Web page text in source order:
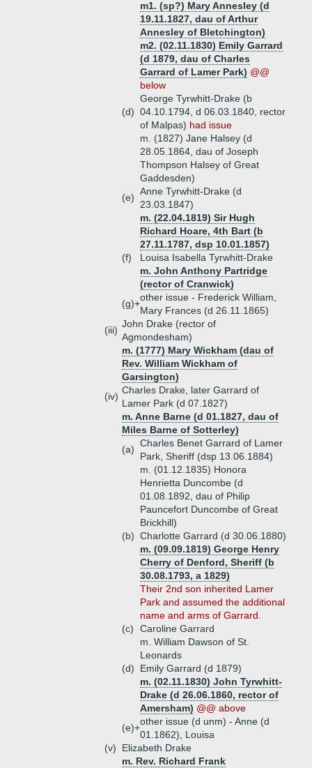
m1. (sp?) Mary Annesley (d
19.11.1827, dau of Arthur
Annesley of Bletchington)
m2. (02.11.1830) Emily Garrard
(d 1879, dau of Charles
Garrard of Lamer Park) @@
below
(d)
George Tyrwhitt-Drake (b
04.10.1794, d 06.03.1840, rector
of Malpas) had issue
m. (1827) Jane Halsey (d
28.05.1864, dau of Joseph
Thompson Halsey of Great
Gaddesden)
(e)
Anne Tyrwhitt-Drake (d
23.03.1847)
m. (22.04.1819) Sir Hugh
Richard Hoare, 4th Bart (b
27.11.1787, dsp 10.01.1857)
(f)
Louisa Isabella Tyrwhitt-Drake
m. John Anthony Partridge
(rector of Cranwick)
(g)+
other issue - Frederick William,
Mary Frances (d 26.11.1865)
(iii)
John Drake (rector of
Agmondesham)
m. (1777) Mary Wickham (dau of
Rev. William Wickham of
Garsington)
(iv)
Charles Drake, later Garrard of
Lamer Park (d 07.1827)
m. Anne Barne (d 01.1827, dau of
Miles Barne of Sotterley)
(a)
Charles Benet Garrard of Lamer
Park, Sheriff (dsp 13.06.1884)
m. (01.12.1835) Honora
Henrietta Duncombe (d
01.08.1892, dau of Philip
Pauncefort Duncombe of Great
Brickhill)
(b) Charlotte Garrard (d 30.06.1880)
m. (09.09.1819) George Henry
Cherry of Denford, Sheriff (b
30.08.1793, a 1829)
Their 2nd son inherited Lamer
Park and assumed the additional
name and arms of Garrard.
(c)
Caroline Garrard
m. William Dawson of St.
Leonards
(d)
Emily Garrard (d 1879)
m. (02.11.1830) John Tyrwhitt-
Drake (d 26.06.1860, rector of
Amersham) @@ above
(e)+
other issue (d unm) - Anne (d
01.1862), Louisa
(v)
Elizabeth Drake
m. Rev. Richard Frank